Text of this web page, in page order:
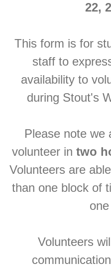
22,
This form is for
staff to
availability to
during Stout's
Please note we
volunteer in two
Volunteers are
than one block of
Volunteers